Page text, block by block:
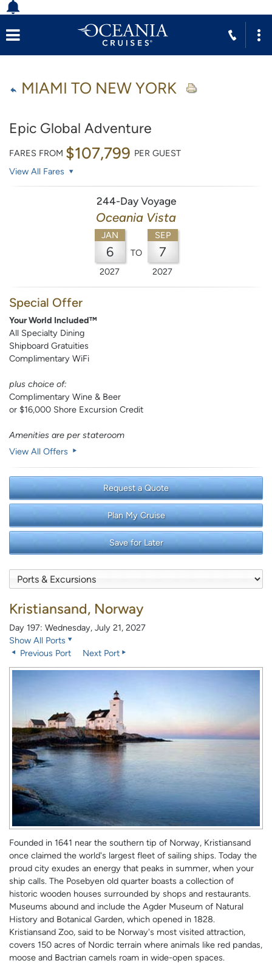
MIAMI TO NEW YORK
Epic Global Adventure
FARES FROM $107,799 PER GUEST
View All Fares
244-Day Voyage
Oceania Vista
JAN
6
2027
TO
SEP
7
2027
Special Offer
Your World Included™
All Specialty Dining
Shipboard Gratuities
Complimentary WiFi
plus choice of:
Complimentary Wine & Beer
or $16,000 Shore Excursion Credit
Amenities are per stateroom
View All Offers
Request a Quote
Plan My Cruise
Save for Later
Kristiansand, Norway
Day 197: Wednesday, July 21, 2027
Show All Ports
Previous Port
Next Port
Founded in 1641 near the southern tip of Norway, Kristiansand
once claimed the world's largest fleet of sailing ships. Today the
proud city exudes an energy that peaks in summer, when your
ship calls. The Posebyen old quarter boasts a collection of
historic wooden houses surrounded by shops and restaurants.
Museums abound and include the Agder Museum of Natural
History and Botanical Garden, which opened in 1828.
Kristiansand Zoo, said to be Norway's most visited attraction,
covers 150 acres of Nordic terrain where animals like red pandas,
moose and Bactrian camels roam in wide-open spaces.